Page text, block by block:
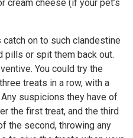
cream cheese (if your pet’s
on to such clandestine
pills or spit them back out.
You could try the
treats in a row, with a
suspicions they have of
the first treat, and the third
the second, throwing any